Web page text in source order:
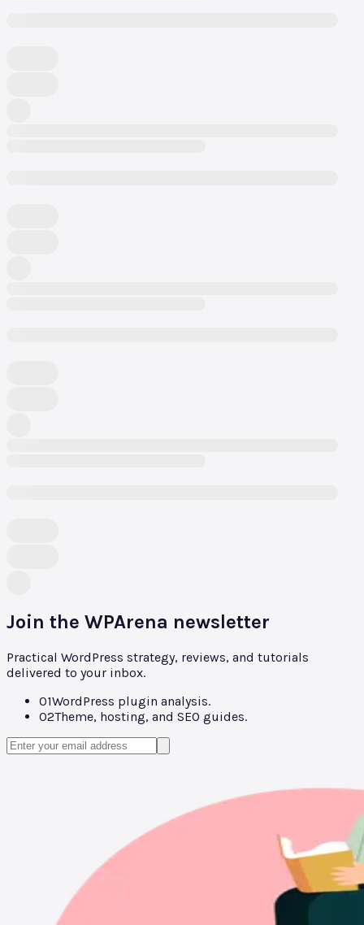
Join the WPArena newsletter
Practical WordPress strategy, reviews, and tutorials
delivered to your inbox.
01WordPress plugin analysis.
02Theme, hosting, and SEO guides.